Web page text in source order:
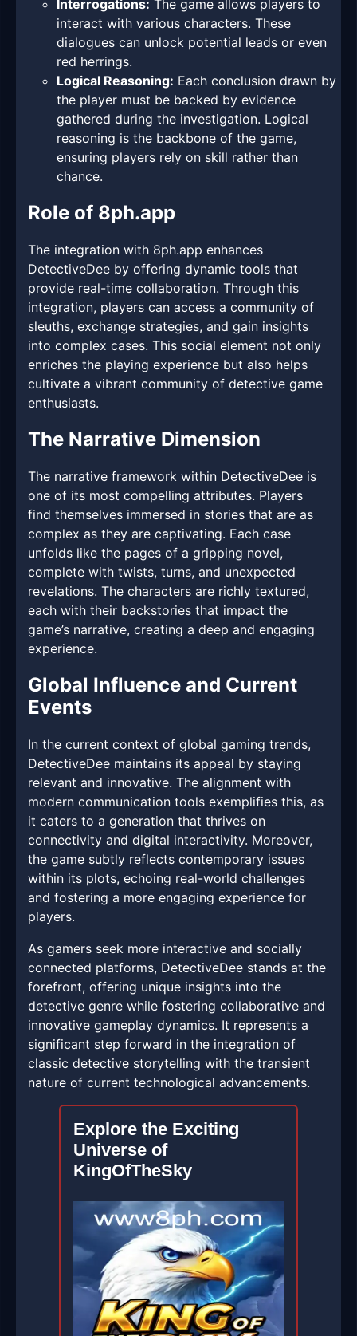
Interrogations: The game allows players to
interact with various characters. These
dialogues can unlock potential leads or even
red herrings.
Logical Reasoning: Each conclusion drawn by
the player must be backed by evidence
gathered during the investigation. Logical
reasoning is the backbone of the game,
ensuring players rely on skill rather than
chance.
Role of 8ph.app
The integration with 8ph.app enhances
DetectiveDee by offering dynamic tools that
provide real-time collaboration. Through this
integration, players can access a community of
sleuths, exchange strategies, and gain insights
into complex cases. This social element not only
enriches the playing experience but also helps
cultivate a vibrant community of detective game
enthusiasts.
The Narrative Dimension
The narrative framework within DetectiveDee is
one of its most compelling attributes. Players
find themselves immersed in stories that are as
complex as they are captivating. Each case
unfolds like the pages of a gripping novel,
complete with twists, turns, and unexpected
revelations. The characters are richly textured,
each with their backstories that impact the
game’s narrative, creating a deep and engaging
experience.
Global Influence and Current
Events
In the current context of global gaming trends,
DetectiveDee maintains its appeal by staying
relevant and innovative. The alignment with
modern communication tools exemplifies this, as
it caters to a generation that thrives on
connectivity and digital interactivity. Moreover,
the game subtly reflects contemporary issues
within its plots, echoing real-world challenges
and fostering a more engaging experience for
players.
As gamers seek more interactive and socially
connected platforms, DetectiveDee stands at the
forefront, offering unique insights into the
detective genre while fostering collaborative and
innovative gameplay dynamics. It represents a
significant step forward in the integration of
classic detective storytelling with the transient
nature of current technological advancements.
Explore the Exciting
Universe of
KingOfTheSky